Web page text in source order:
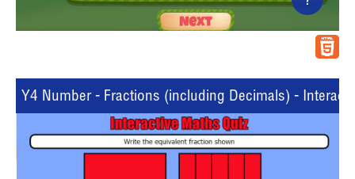
Y4 Number - Fractions (including Decimals) -